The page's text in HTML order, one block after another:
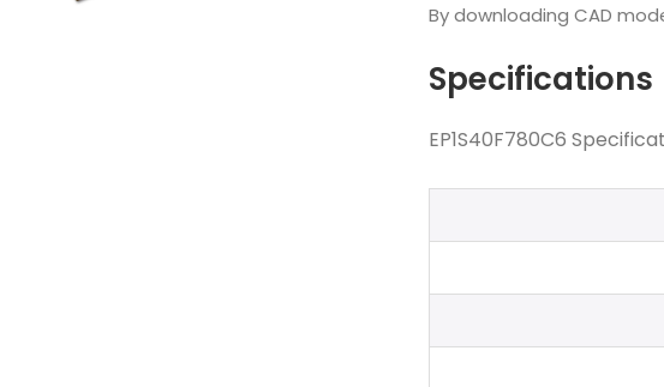
By downloading CAD
Specifications
EP1S40F780C6